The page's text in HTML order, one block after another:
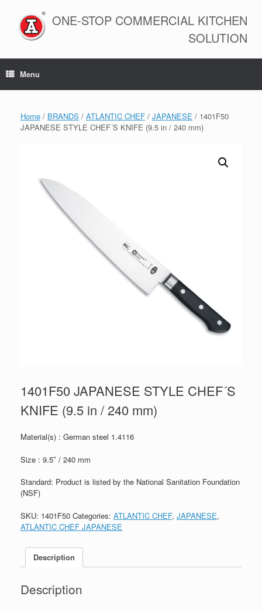
content
ONE-STOP COMMERCIAL KITCHEN
SOLUTION
Menu
Home / BRANDS / ATLANTIC CHEF / JAPANESE / 1401F50
JAPANESE STYLE CHEF´S KNIFE (9.5 in / 240 mm)
1401F50 JAPANESE STYLE CHEF´S
KNIFE (9.5 in / 240 mm)
Material(s) : German steel 1.4116
Size : 9.5″ / 240 mm
Standard: Product is listed by the National Sanitation Foundation
(NSF)
SKU: 1401F50 Categories: ATLANTIC CHEF, JAPANESE,
ATLANTIC CHEF JAPANESE
Description
Description